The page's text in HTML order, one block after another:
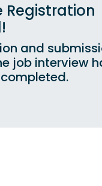
and
job interview